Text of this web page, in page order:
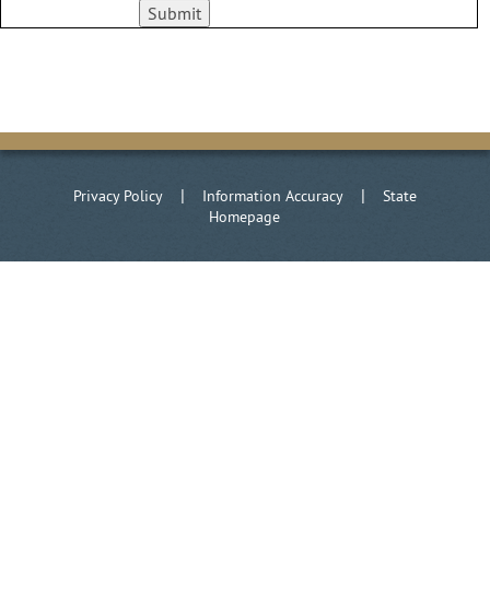
Privacy Policy| Information Accuracy| State
Homepage